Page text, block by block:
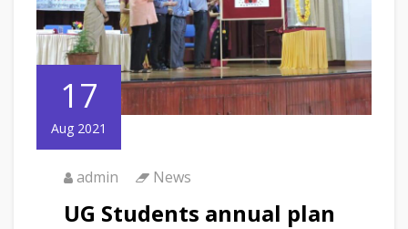
17
Aug 2021
admin News
UG Students annual plan